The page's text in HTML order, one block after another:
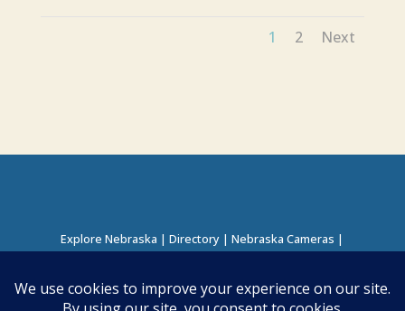
1 2 Next
Explore Nebraska |Directory |Nebraska Cameras |
About this Project| Contact